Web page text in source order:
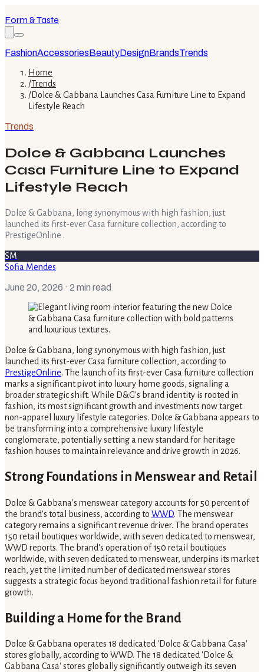
Form & Taste
FashionAccessoriesBeautyDesignBrandsTrends
Home
/Trends
/Dolce & Gabbana Launches Casa Furniture Line to Expand
Lifestyle Reach
Trends
Dolce & Gabbana Launches
Casa Furniture Line to Expand
Lifestyle Reach
Dolce & Gabbana, long synonymous with high fashion, just
launched its first-ever Casa furniture collection, according to
PrestigeOnline .
SM
Sofia Mendes
June 20, 2026 · 2 min read
Dolce & Gabbana, long synonymous with high fashion, just
launched its first-ever Casa furniture collection, according to
PrestigeOnline. The launch of its first-ever Casa furniture collection
marks a significant pivot into luxury home goods, signaling a
broader strategic shift. While D&G's brand identity is rooted in
fashion, its most significant growth and investments now target
non-apparel luxury lifestyle categories. Dolce & Gabbana appears to
be transforming into a comprehensive luxury lifestyle
conglomerate, potentially setting a new standard for heritage
fashion houses to maintain relevance and drive growth in 2026.
Strong Foundations in Menswear and Retail
Dolce & Gabbana's menswear category accounts for 50 percent of
the brand's total business, according to WWD. The menswear
category remains a significant revenue driver. The brand operates
150 retail boutiques worldwide, with seven dedicated to menswear,
WWD reports. The brand's operation of 150 retail boutiques
worldwide, with seven dedicated to menswear, underpins its market
reach, yet the limited number of dedicated menswear stores
suggests a strategic focus beyond traditional fashion retail for future
growth.
Building a Home for the Brand
Dolce & Gabbana operates 18 dedicated 'Dolce & Gabbana Casa'
stores globally, according to WWD. The 18 dedicated 'Dolce &
Gabbana Casa' stores globally significantly outweigh its seven